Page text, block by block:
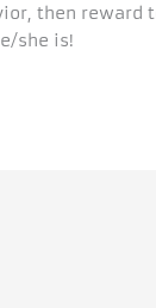
then reward
she is!